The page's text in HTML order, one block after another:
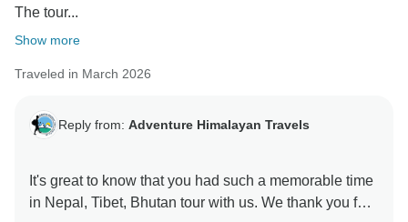
The tour...
Show more
Traveled in March 2026
Reply from: Adventure Himalayan Travels
It's great to know that you had such a memorable time
in Nepal, Tibet, Bhutan tour with us. We thank you for